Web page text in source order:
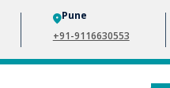
Pune
+91-9116630553